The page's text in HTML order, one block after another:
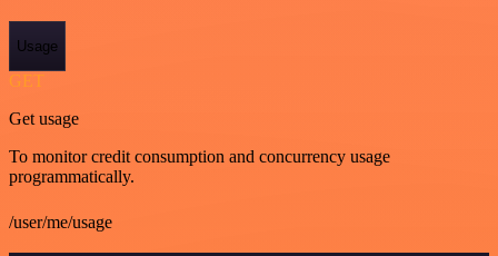
Usage
GET
Get usage
To monitor credit consumption and concurrency usage
programmatically.
/user/me/usage